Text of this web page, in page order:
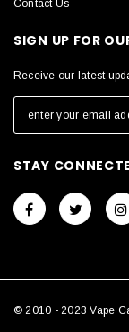
Contact Us
SIGN UP FOR
Receive our latest
STAY
© 2010 - 2023 Vape